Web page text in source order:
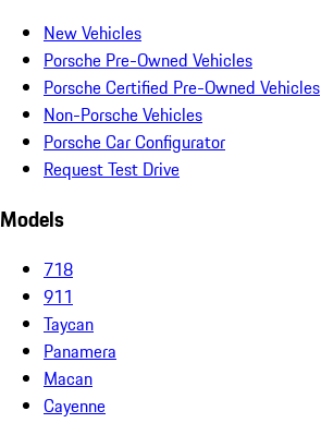
New Vehicles
Porsche Pre-Owned Vehicles
Porsche Certified Pre-Owned Vehicles
Non-Porsche Vehicles
Porsche Car Configurator
Request Test Drive
Models
718
911
Taycan
Panamera
Macan
Cayenne